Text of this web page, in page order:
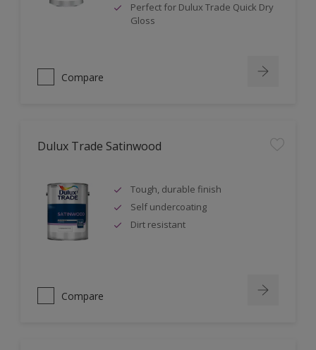
Perfect for Dulux Trade Quick Dry
Gloss
Compare
Dulux Trade Satinwood
Tough, durable finish
Self undercoating
Dirt resistant
Compare